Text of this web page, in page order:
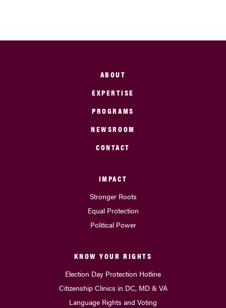
ABOUT
EXPERTISE
PROGRAMS
NEWSROOM
CONTACT
IMPACT
Stronger Roots
Equal Protection
Political Power
KNOW YOUR RIGHTS
Election Day Protection Hotline
Citizenship Clinics in DC, MD & VA
Language Rights and Voting